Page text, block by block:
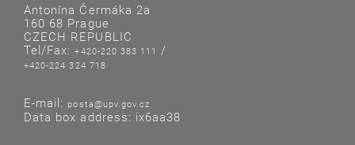
Antonína Čermáka 2a
160 68 Prague
CZECH REPUBLIC
Tel/Fax:+420-220 383 111 /
+420-224 324 718
E-mail: posta@upv.gov.cz
Data box address: ix6aa38